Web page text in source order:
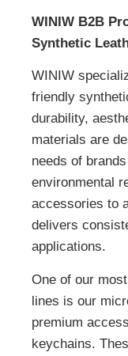
WINIW B2B
Synthetic
WINIW
friendly
durability,
materials are
needs of
environmental
accessories to
delivers
applications.
One of our
lines is our
premium
keychains.